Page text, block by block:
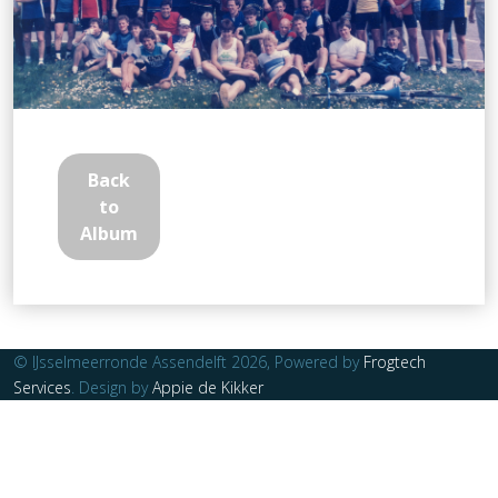
Back
to
Album
© IJsselmeerronde Assendelft 2026, Powered by Frogtech
Services . Design byAppie de Kikker